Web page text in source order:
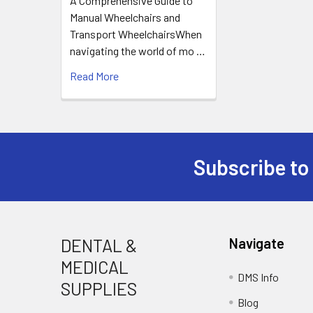
Manual Wheelchairs and
Transport WheelchairsWhen
navigating the world of mo …
Read More
Subscribe
DENTAL &
MEDICAL
SUPPLIES
Navigate
DMS Info
Blog